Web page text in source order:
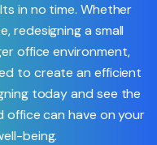
in no time. Whether
redesigning a small
office environment,
to create an efficient
today and see the
office can have on your
being.